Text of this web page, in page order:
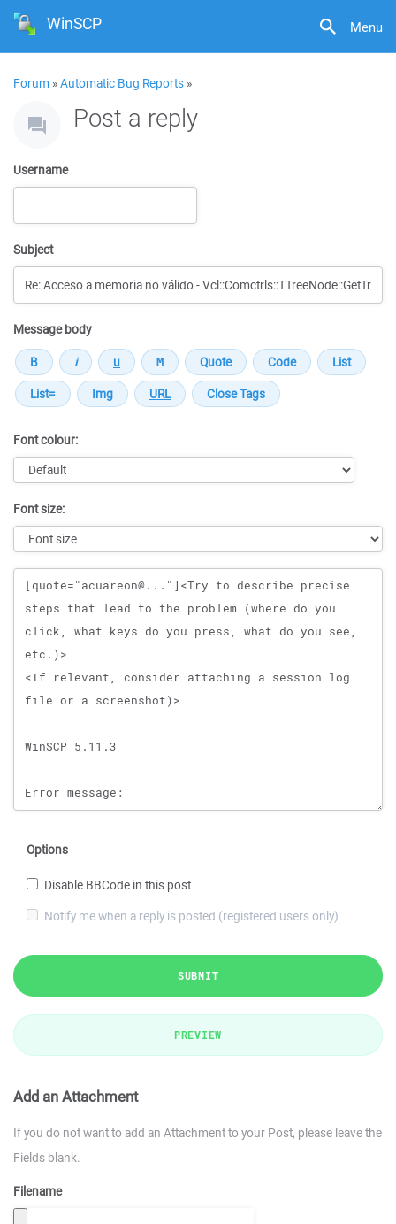
Menu
WinSCP
Forum »Automatic Bug Reports »
Post a reply
Username
Subject
Message body
Font colour:
Font size:
Message
Options
Disable BBCode in this post
Notify me when a reply is posted (registered users only)
SUBMIT
PREVIEW
Add an Attachment
If you do not want to add an Attachment to your Post, please leave the
Fields blank.
Filename